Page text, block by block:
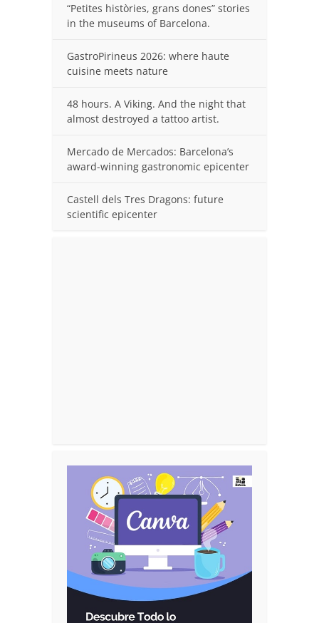
“Petites històries, grans dones” stories
in the museums of Barcelona.
GastroPirineus 2026: where haute
cuisine meets nature
48 hours. A Viking. And the night that
almost destroyed a tattoo artist.
Mercado de Mercados: Barcelona’s
award-winning gastronomic epicenter
Castell dels Tres Dragons: future
scientific epicenter